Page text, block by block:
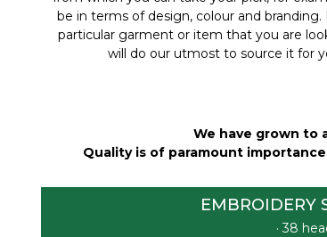
be in terms of design, colour and branding.
particular garment or item that you are
will do our utmost to source it for
We have grown to
Quality is of paramount
EMBROIDERY
· 38